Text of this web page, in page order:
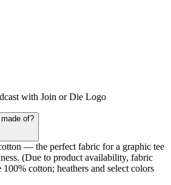
with Join or Die Logo
of?
— the perfect fabric for a graphic tee
(Due to product availability, fabric
cotton; heathers and select colors